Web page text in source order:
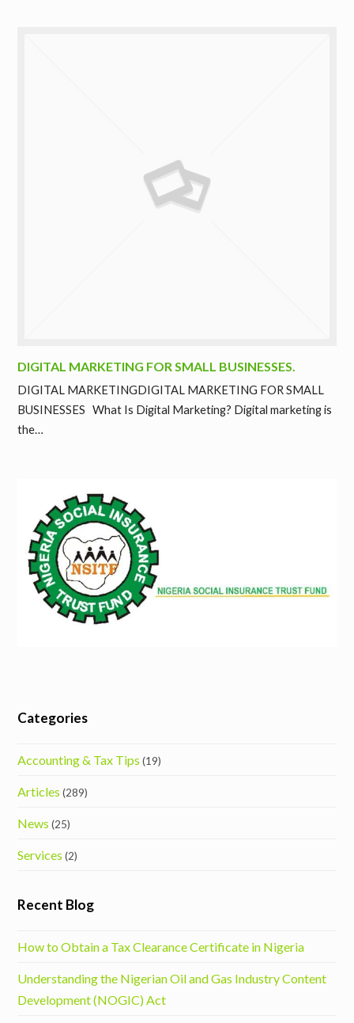
DIGITAL MARKETING FOR SMALL BUSINESSES.
DIGITAL MARKETINGDIGITAL MARKETING FOR SMALL
BUSINESSES What Is Digital Marketing? Digital marketing is
the…
Categories
Accounting & Tax Tips (19)
Articles (289)
News (25)
Services (2)
Recent Blog
How to Obtain a Tax Clearance Certificate in Nigeria
Understanding the Nigerian Oil and Gas Industry Content
Development (NOGIC) Act